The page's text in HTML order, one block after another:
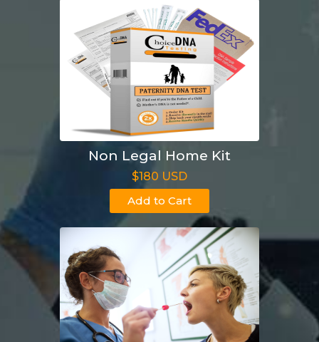
Non Legal Home Kit
$180 USD
Add to Cart